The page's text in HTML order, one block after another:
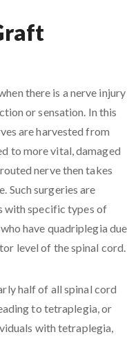
there is a nerve injury
or sensation. In this
are harvested from
to more vital, damaged
nerve then takes
Such surgeries are
with specific types of
have quadriplegia due
level of the spinal cord.
half of all spinal cord
to tetraplegia, or
with tetraplegia,